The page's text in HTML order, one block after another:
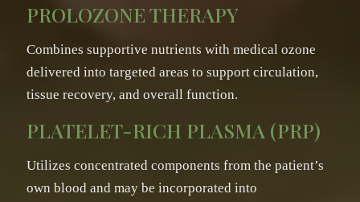
PROLOZONE THERAPY
Combines supportive nutrients with medical ozone
delivered into targeted areas to support circulation,
tissue recovery, and overall function.
PLATELET-RICH PLASMA (PRP)
Utilizes concentrated components from the patient’s
own blood and may be incorporated into